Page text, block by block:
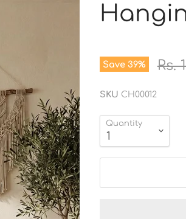
Save 39% Rs.
SKU CH00012
Quantity